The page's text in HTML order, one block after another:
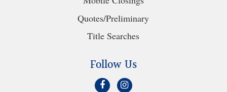
Quotes/Preliminary
Title Searches
Follow Us